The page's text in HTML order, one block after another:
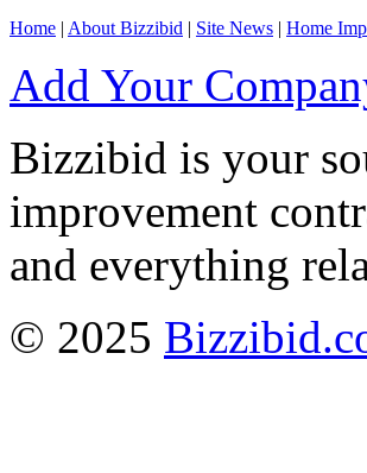
Home | About Bizzibid | Site News | Home
Add Your
Bizzibid is your
improvement
and everything
© 2025